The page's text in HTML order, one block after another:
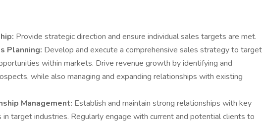
Provide strategic direction and ensure individual sales targets are met.
Planning: Develop and execute a comprehensive sales strategy to target
within markets. Drive revenue growth by identifying and
while also managing and expanding relationships with existing
Management: Establish and maintain strong relationships with key
in target industries. Regularly engage with current and potential clients to